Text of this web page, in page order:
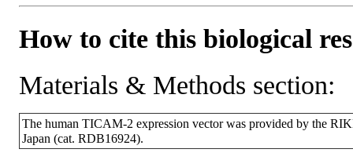
How to cite this biological
Materials & Methods section:
The human TICAM-2 expression vector was provided by the
Japan (cat. RDB16924).